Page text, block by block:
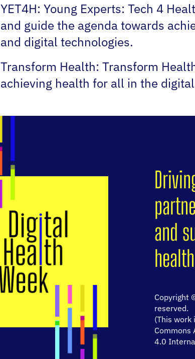
YET4H: Young Experts: Tech 4
and guide the agenda towards
and digital technologies.
Transform Health: Transform
achieving health for all in the
and
Copyright
reserved.
(This work
Commons
4.0